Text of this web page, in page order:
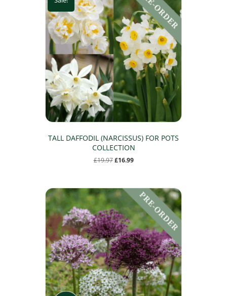
TALL DAFFODIL (NARCISSUS) FOR POTS
COLLECTION
£19.97 Original
£16.99Current